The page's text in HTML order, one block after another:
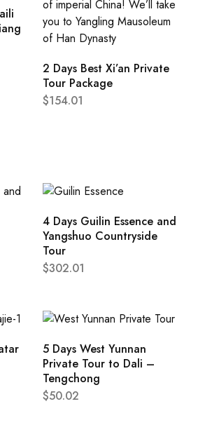
2 Days Best Xi’an Private
Tour Package
$154.01
4 Days Guilin Essence and
Yangshuo Countryside
Tour
$302.01
5 Days West Yunnan
Private Tour to Dali –
Tengchong
$50.02